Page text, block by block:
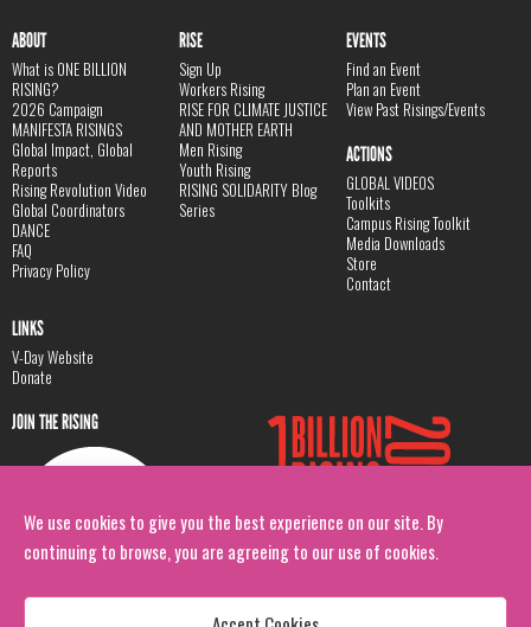
We use cookies to give you the best experience on our site. By
continuing to browse, you are agreeing to our use of cookies.
ABOUT
What is ONE BILLION
RISING?
2026 Campaign
MANIFESTA RISINGS
Global Impact, Global
Reports
Rising Revolution Video
Global Coordinators
DANCE
FAQ
Privacy Policy
RISE
Sign Up
Workers Rising
RISE FOR CLIMATE JUSTICE
AND MOTHER EARTH
Men Rising
Youth Rising
RISING SOLIDARITY Blog
Series
EVENTS
Find an Event
Plan an Event
View Past Risings/Events
ACTIONS
GLOBAL VIDEOS
Toolkits
Campus Rising Toolkit
Media Downloads
Store
Contact
LINKS
V-Day Website
Donate
JOIN THE RISING